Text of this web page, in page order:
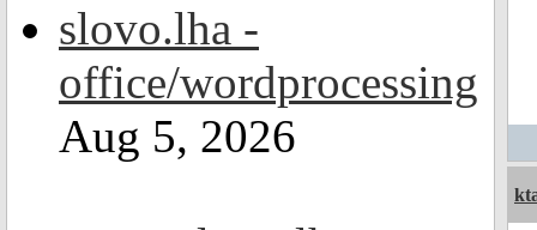
slovo.lha -
office/wordprocessing
Aug 5, 2026